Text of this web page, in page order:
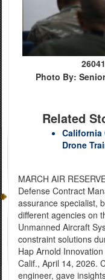
Photo By:
Related
California
Drone
MARCH AIR
Defense Contract
assurance specialist,
different agencies on
Unmanned Aircraft
constraint solutions
Hap Arnold
Calif., April 14, 2026.
engineer, gave